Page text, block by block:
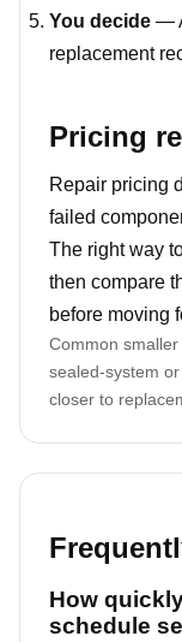
You decide —
replacement
Pricing
Repair pricing
failed
The right way
then compare
before moving
Common
sealed-system
closer to
How
schedule